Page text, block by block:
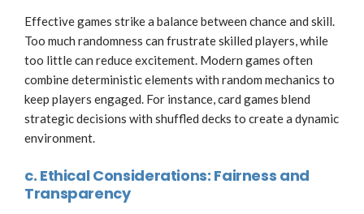
Effective games strike a balance between chance and skill.
Too much randomness can frustrate skilled players, while
too little can reduce excitement. Modern games often
combine deterministic elements with random mechanics to
keep players engaged. For instance, card games blend
strategic decisions with shuffled decks to create a dynamic
environment.
c. Ethical Considerations: Fairness and
Transparency